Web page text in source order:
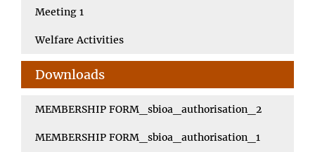
Meeting 1
Welfare Activities
Downloads
MEMBERSHIP FORM_sbioa_authorisation_2
MEMBERSHIP FORM_sbioa_authorisation_1